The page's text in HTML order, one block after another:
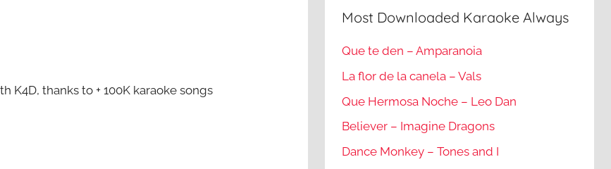
K4D, thanks to + 100K karaoke songs
Most Downloaded Karaoke Always
Que te den – Amparanoia
La flor de la canela – Vals
Que Hermosa Noche – Leo Dan
Believer – Imagine Dragons
Dance Monkey – Tones and I